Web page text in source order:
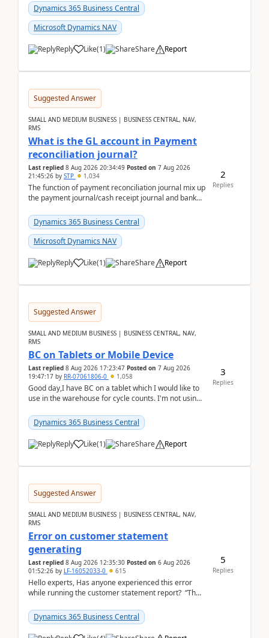
Dynamics 365 Business Central
Microsoft Dynamics NAV
Reply Like(1) Share Report
Suggested Answer
SMALL AND MEDIUM BUSINESS | BUSINESS CENTRAL, NAV,
RMS
What is the GL account in Payment
reconciliation journal?
Last replied 8 Aug 2026 20:34:49 Posted on 7 Aug 2026
21:45:26 by STP 1,034
The function of payment reconciliation journal mix up
the payment journal/cash receipt journal and bank
Dynamics 365 Business Central
Microsoft Dynamics NAV
Reply Like(1) Share Report
2
Replies
Suggested Answer
SMALL AND MEDIUM BUSINESS | BUSINESS CENTRAL, NAV,
RMS
BC on Tablets or Mobile Device
Last replied 8 Aug 2026 17:23:47 Posted on 7 Aug 2026
19:47:17 by RR-07061806-0 1,058
Good day,I have BC on a tablet which I would like to
use in the warehouse for cycle counts. I'm not using
Dynamics 365 Business Central
Reply Like(1) Share Report
3
Replies
Suggested Answer
SMALL AND MEDIUM BUSINESS | BUSINESS CENTRAL, NAV,
RMS
Error on customer statement
generating
Last replied 8 Aug 2026 12:35:30 Posted on 6 Aug 2026
01:52:26 by LF-16052033-0 615
Hello experts, Has anyone experienced this error
while running the customer statement report? “The
Dynamics 365 Business Central
5
Replies